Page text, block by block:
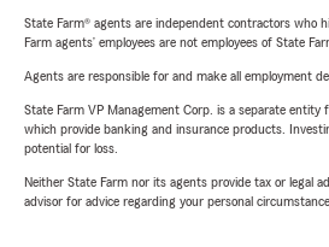
State Farm® agents are independent contractors who
Farm agents’ employees are not employees of State
Agents are responsible for and make all employment
State Farm VP Management Corp. is a separate entity
which provide banking and insurance products.
potential for loss.
Neither State Farm nor its agents provide tax or legal
advisor for advice regarding your personal